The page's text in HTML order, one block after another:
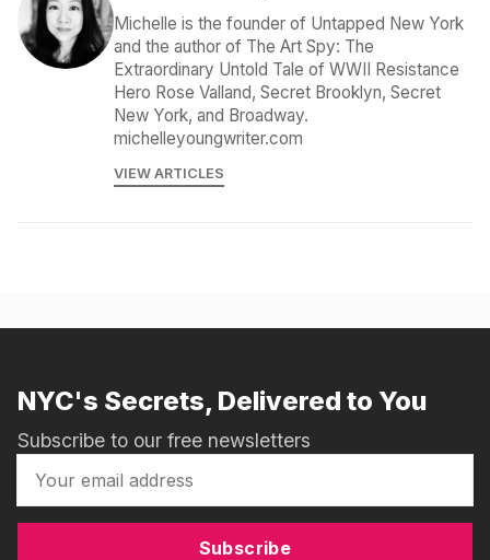
Michelle is the founder of Untapped New York
and the author of The Art Spy: The
Extraordinary Untold Tale of WWII Resistance
Hero Rose Valland, Secret Brooklyn, Secret
New York, and Broadway.
michelleyoungwriter.com
VIEW ARTICLES
NYC's Secrets, Delivered to You
Subscribe to our free newsletters
Subscribe